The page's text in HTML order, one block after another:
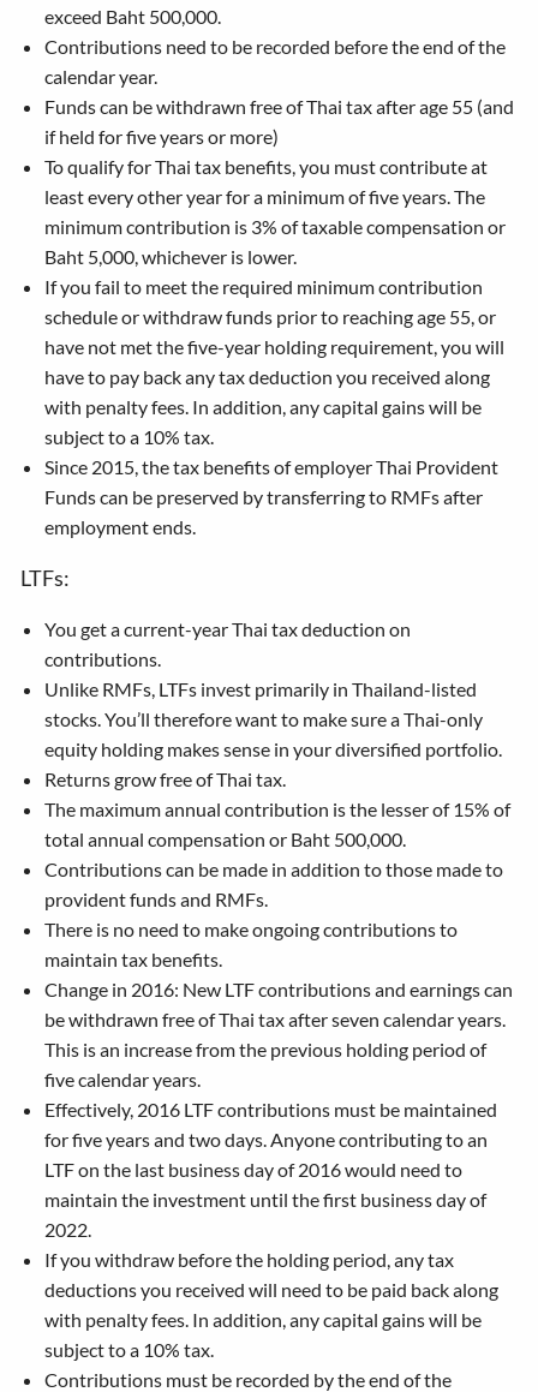
exceed Baht 500,000.
Contributions need to be recorded before the end of the
calendar year.
Funds can be withdrawn free of Thai tax after age 55 (and
if held for five years or more)
To qualify for Thai tax benefits, you must contribute at
least every other year for a minimum of five years. The
minimum contribution is 3% of taxable compensation or
Baht 5,000, whichever is lower.
If you fail to meet the required minimum contribution
schedule or withdraw funds prior to reaching age 55, or
have not met the five-year holding requirement, you will
have to pay back any tax deduction you received along
with penalty fees. In addition, any capital gains will be
subject to a 10% tax.
Since 2015, the tax benefits of employer Thai Provident
Funds can be preserved by transferring to RMFs after
employment ends.
LTFs:
You get a current-year Thai tax deduction on
contributions.
Unlike RMFs, LTFs invest primarily in Thailand-listed
stocks. You’ll therefore want to make sure a Thai-only
equity holding makes sense in your diversified portfolio.
Returns grow free of Thai tax.
The maximum annual contribution is the lesser of 15% of
total annual compensation or Baht 500,000.
Contributions can be made in addition to those made to
provident funds and RMFs.
There is no need to make ongoing contributions to
maintain tax benefits.
Change in 2016: New LTF contributions and earnings can
be withdrawn free of Thai tax after seven calendar years.
This is an increase from the previous holding period of
five calendar years.
Effectively, 2016 LTF contributions must be maintained
for five years and two days. Anyone contributing to an
LTF on the last business day of 2016 would need to
maintain the investment until the first business day of
2022.
If you withdraw before the holding period, any tax
deductions you received will need to be paid back along
with penalty fees. In addition, any capital gains will be
subject to a 10% tax.
Contributions must be recorded by the end of the